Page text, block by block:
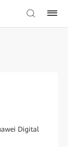
Digital